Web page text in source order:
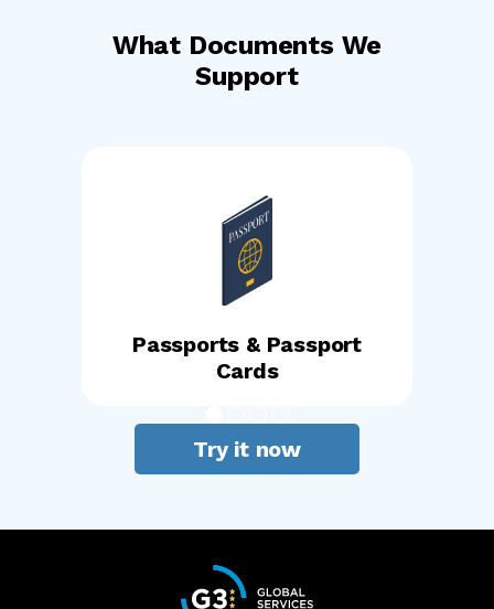
What Documents We
Support
Passports & Passport
Cards
Try it now